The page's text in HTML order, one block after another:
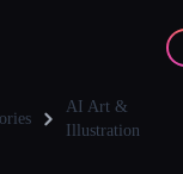
AI Art &
Illustration